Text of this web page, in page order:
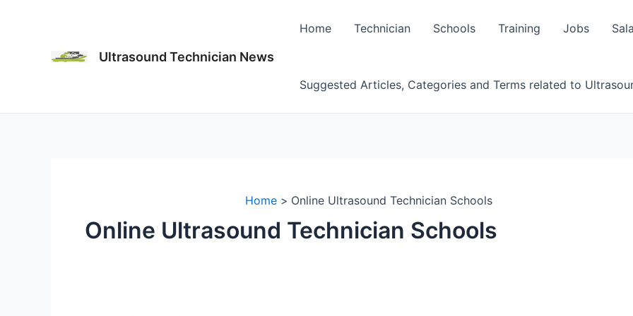
Ultrasound Technician News
Home Technician Schools Training Jobs
Suggested Articles, Categories and Terms related to
Home Online Ultrasound Technician Schools
Online Ultrasound Technician Schools